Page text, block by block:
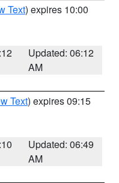
Text) expires 10:00
Updated: 06:12
AM
Text) expires 09:15
Updated: 06:49
AM